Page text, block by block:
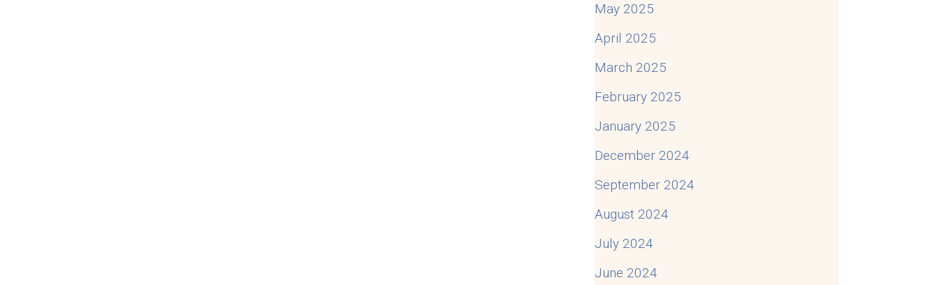
May 2025
April 2025
March 2025
February 2025
January 2025
December 2024
September 2024
August 2024
July 2024
June 2024